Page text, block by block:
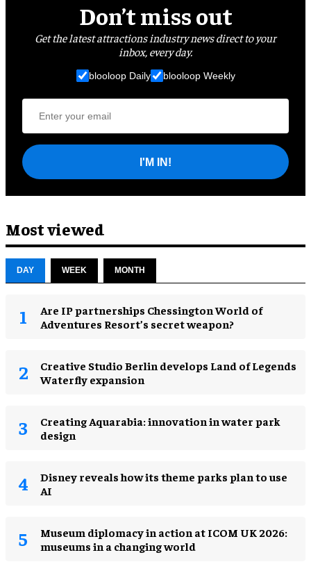
Don’t miss out
Get the latest attractions industry news direct to your
inbox, every day.
blooloop Daily blooloop Weekly
I'M IN!
Most viewed
DAY WEEK MONTH
Are IP partnerships Chessington World of
Adventures Resort’s secret weapon?
Creative Studio Berlin develops Land of Legends
Waterfly expansion
Creating Aquarabia: innovation in water park
design​
Disney reveals how its theme parks plan to use
AI
Museum diplomacy in action at ICOM UK 2026:
museums in a changing world